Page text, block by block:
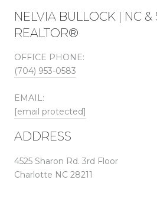
NELVIA BULLOCK | NC &
REALTOR®
OFFICE PHONE:
(704) 953-0583
EMAIL:
[email protected]
ADDRESS
4525 Sharon Rd. 3rd Floor
Charlotte NC 28211